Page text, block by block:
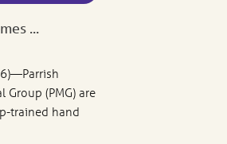
...
Group (PMG) are
trained hand